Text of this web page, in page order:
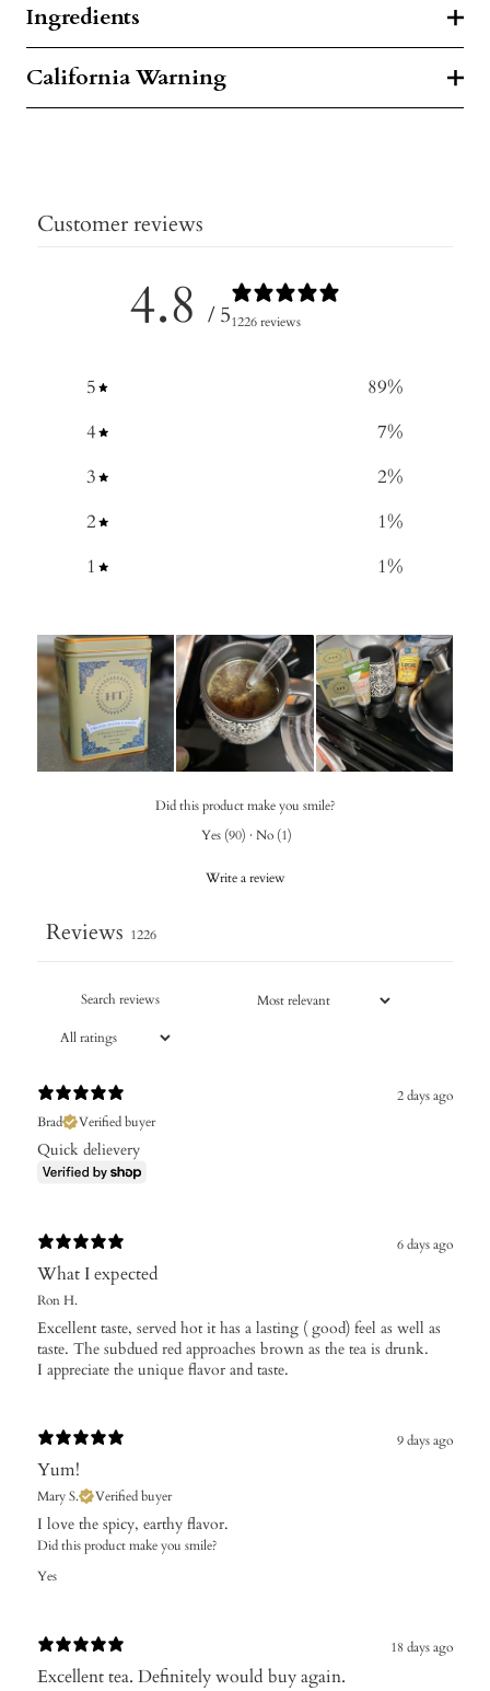
Ingredients
California Warning
Customer reviews
4.8 / 51226 reviews
5 89%
4
7%
3
2%
2
1%
1
1%
Did this product make you smile?
Yes (90) · No (1)
Write a review
Reviews 1226
2 days ago
Brad
Verified buyer
Quick delievery
6 days ago
What I expected
Ron H.
Excellent taste, served hot it has a lasting ( good) feel as well as
taste. The subdued red approaches brown as the tea is drunk.
I appreciate the unique flavor and taste.
9 days ago
Yum!
Mary S. Verified buyer
​I love the spicy, earthy flavor.
Did this product make you smile?
Yes
18 days ago
Excellent tea. Definitely would buy again.